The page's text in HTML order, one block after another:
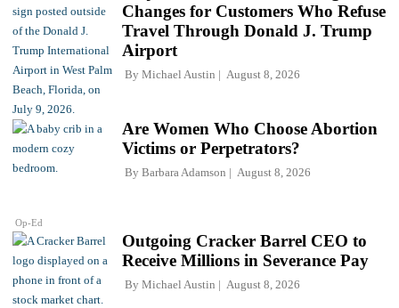
Changes for Customers Who Refuse
Travel Through Donald J. Trump
Airport
By Michael Austin August 8, 2026
Op-Ed
Are Women Who Choose Abortion
Victims or Perpetrators?
By Barbara Adamson August 8, 2026
Outgoing Cracker Barrel CEO to
Receive Millions in Severance Pay
By Michael Austin August 8, 2026